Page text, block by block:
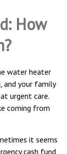
How
water heater
and your family
urgent care.
coming from
it seems
cash fund